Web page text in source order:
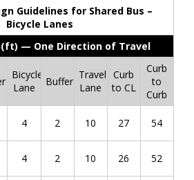
Guidelines for Shared Bus –
Bicycle Lanes
— One Direction of Travel
Bicycle
Lane
Buffer
Travel
Lane
Curb
to CL
Curb
to
Curb
4 2 10 27 54
4 2 10 26 52